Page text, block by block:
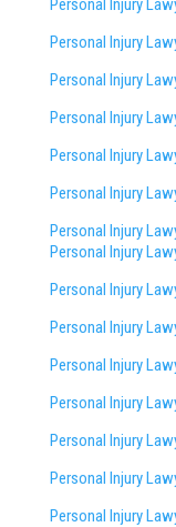
Personal Injury
Personal Injury
Personal Injury
Personal Injury
Personal Injury
Personal Injury
Personal Injury
Personal Injury
Personal Injury
Personal Injury
Personal Injury
Personal Injury
Personal Injury
Personal Injury
Personal Injury